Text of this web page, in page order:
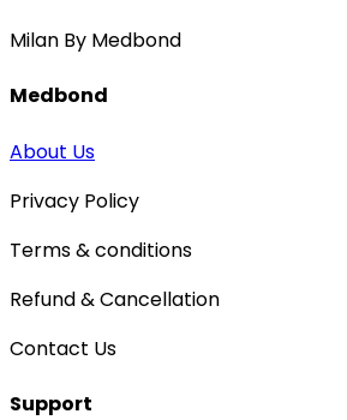
Milan By Medbond
Medbond
About Us
Privacy Policy
Terms & conditions
Refund & Cancellation
Contact Us
Support